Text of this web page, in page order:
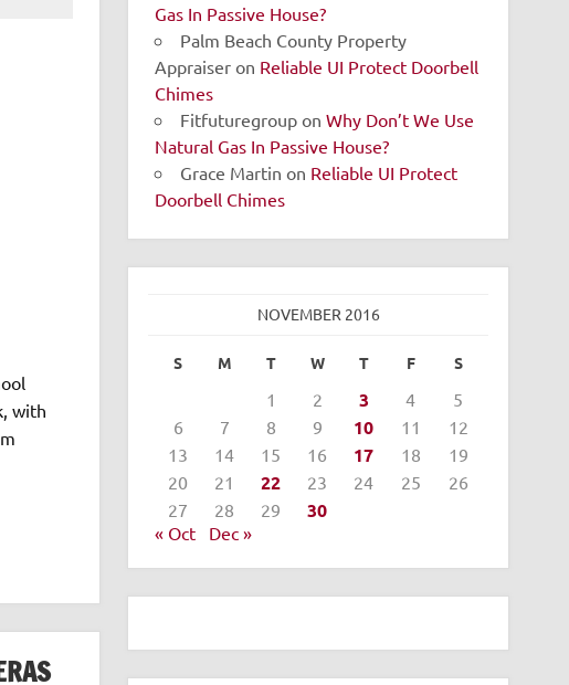
with
Gas In Passive House?
Palm Beach County Property
Appraiser on Reliable UI Protect Doorbell
Chimes
Fitfuturegroup onWhy Don’t We Use
Natural Gas In Passive House?
Grace Martin on Reliable UI Protect
Doorbell Chimes
NOVEMBER 2016
S M T W T F S
1 2 3 4
5
6
7 8 9 10 11
12
13
14 15 16 17 18
19
20
21 22 23 24 25
26
27
28 29 30
« Oct Dec »